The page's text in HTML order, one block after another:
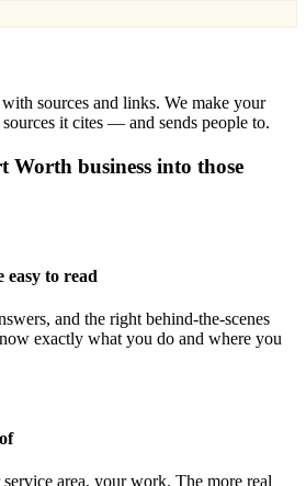
sources and links. We make your
it cites — and sends people to.
Worth business into those
easy to read
and the right behind-the-scenes
exactly what you do and where you
area, your work. The more real